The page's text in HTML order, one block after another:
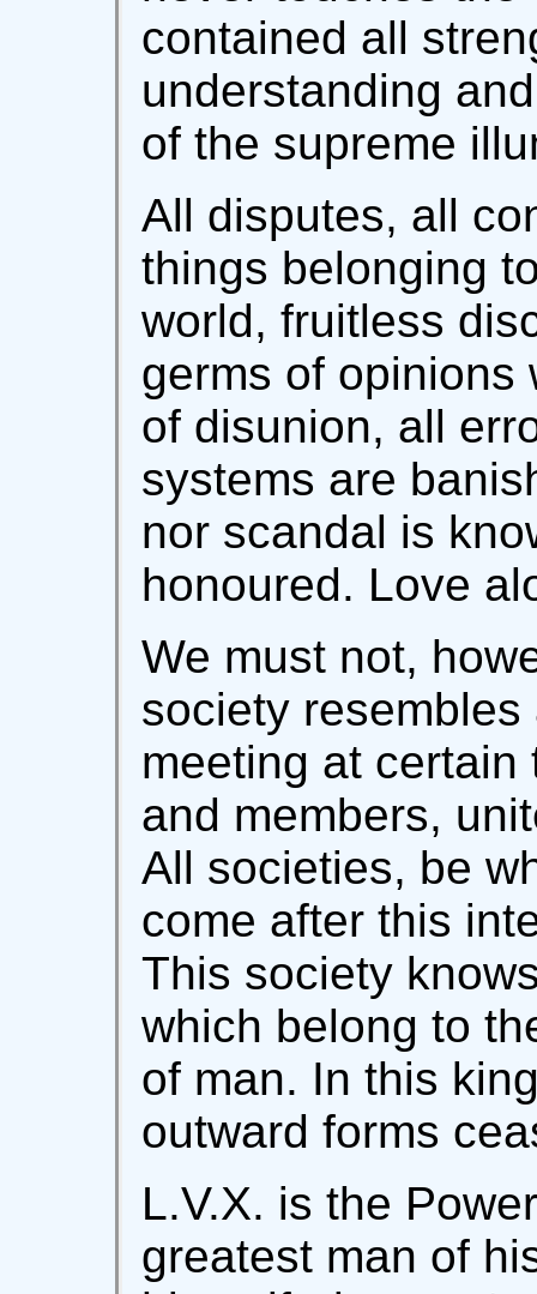
contained all
understanding
of the supreme
All disputes, all
things belonging
world, fruitless
germs of opinions
of disunion, all
systems are
nor scandal is
honoured. Love
We must not,
society
meeting at
and members,
All societies, be
come after this
This society
which belong to
of man. In this
outward forms
L.V.X. is the
greatest man of